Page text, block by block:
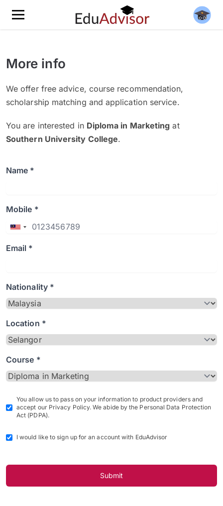
More info
We offer free advice, course recommendation,
scholarship matching and application service.
You are interested in Diploma in Marketing at
Southern University College.
Name *
Mobile *
Email *
Nationality *
Location *
Course *
You allow us to pass on your information to product providers and
accept our Privacy Policy. We abide by the Personal Data Protection
Act (PDPA).
I would like to sign up for an account with EduAdvisor
Submit